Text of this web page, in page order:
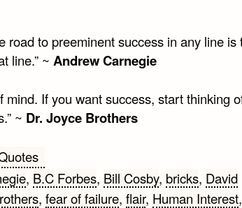
road to preeminent success in any line is
line.” ~ Andrew Carnegie
mind. If you want success, start thinking
~ Dr. Joyce Brothers
, B.C Forbes, Bill Cosby, bricks, David
, fear of failure, flair, Human Interest,